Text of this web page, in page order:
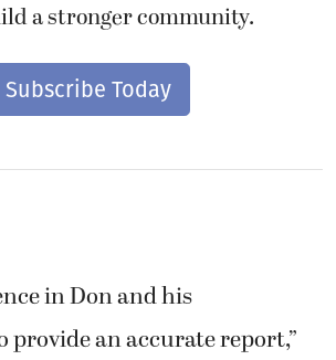
a stronger community.
Subscribe Today
in Don and his
provide an accurate report,”